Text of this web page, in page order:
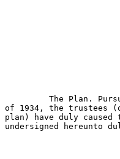
The Plan.
of 1934, the trustees
plan) have duly
undersigned hereunto